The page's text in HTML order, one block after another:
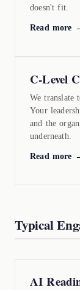
doesn't fit.
Read more
C-Level
We translate
Your
and the
underneath.
Read more
Typical
AI